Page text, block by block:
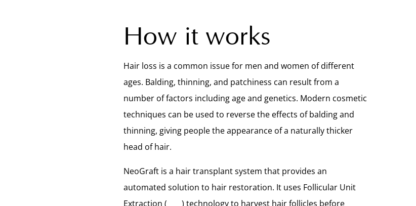
How it works
Hair loss is a common issue for men and women of different
ages. Balding, thinning, and patchiness can result from a
number of factors including age and genetics. Modern cosmetic
techniques can be used to reverse the effects of balding and
thinning, giving people the appearance of a naturally thicker
head of hair.
NeoGraft is a hair transplant system that provides an
automated solution to hair restoration. It uses Follicular Unit
Extraction ( FUE) technology to harvest hair follicles before